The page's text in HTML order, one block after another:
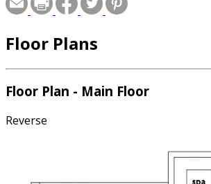
Floor Plans
Floor Plan - Main Floor
Reverse